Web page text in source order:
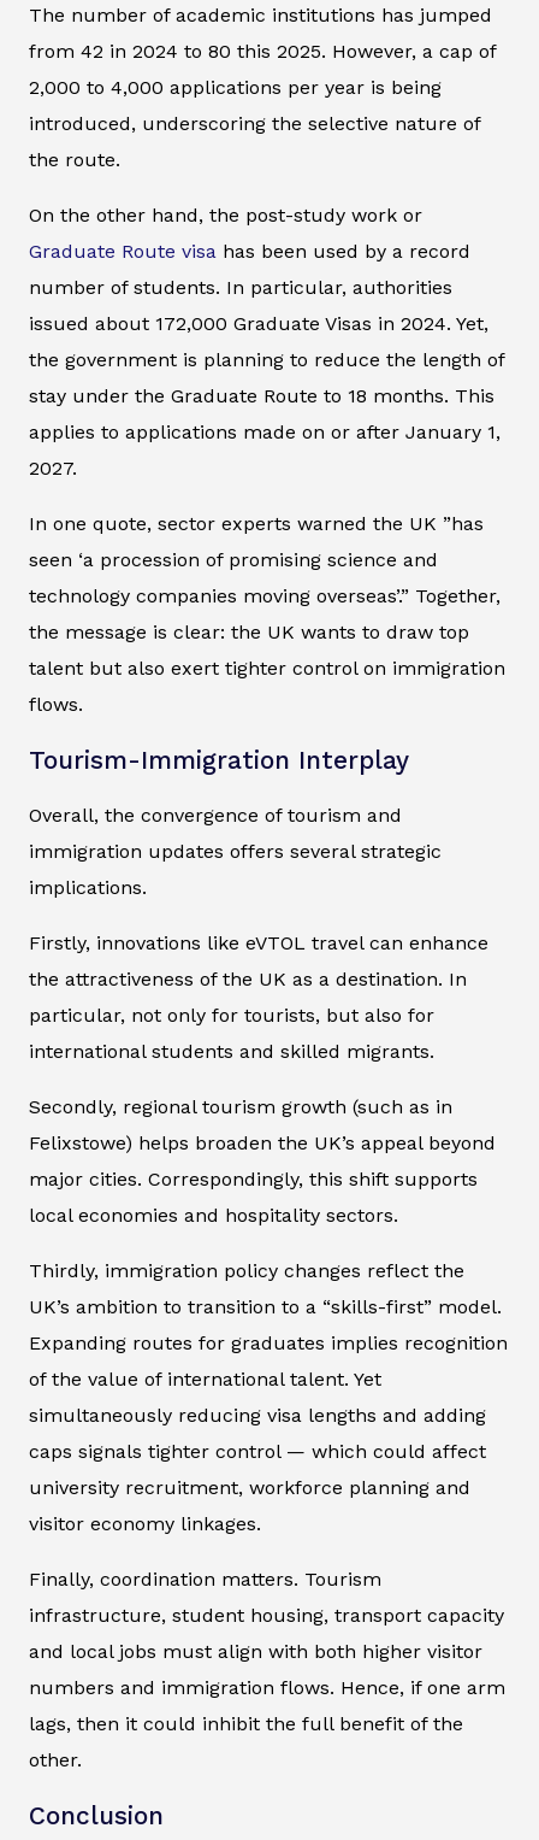
The number of academic institutions has jumped
from 42 in 2024 to 80 this 2025. However, a cap of
2,000 to 4,000 applications per year is being
introduced, underscoring the selective nature of
the route.
On the other hand, the post-study work or
Graduate Route visa has been used by a record
number of students. In particular, authorities
issued about 172,000 Graduate Visas in 2024. Yet,
the government is planning to reduce the length of
stay under the Graduate Route to 18 months. This
applies to applications made on or after January 1,
2027.
In one quote, sector experts warned the UK ”has
seen ‘a procession of promising science and
technology companies moving overseas’.” Together,
the message is clear: the UK wants to draw top
talent but also exert tighter control on immigration
flows.
Tourism-Immigration Interplay
Overall, the convergence of tourism and
immigration updates offers several strategic
implications.
Firstly, innovations like eVTOL travel can enhance
the attractiveness of the UK as a destination. In
particular, not only for tourists, but also for
international students and skilled migrants.
Secondly, regional tourism growth (such as in
Felixstowe) helps broaden the UK’s appeal beyond
major cities. Correspondingly, this shift supports
local economies and hospitality sectors.
Thirdly, immigration policy changes reflect the
UK’s ambition to transition to a “skills-first” model.
Expanding routes for graduates implies recognition
of the value of international talent. Yet
simultaneously reducing visa lengths and adding
caps signals tighter control — which could affect
university recruitment, workforce planning and
visitor economy linkages.
Finally, coordination matters. Tourism
infrastructure, student housing, transport capacity
and local jobs must align with both higher visitor
numbers and immigration flows. Hence, if one arm
lags, then it could inhibit the full benefit of the
other.
Conclusion